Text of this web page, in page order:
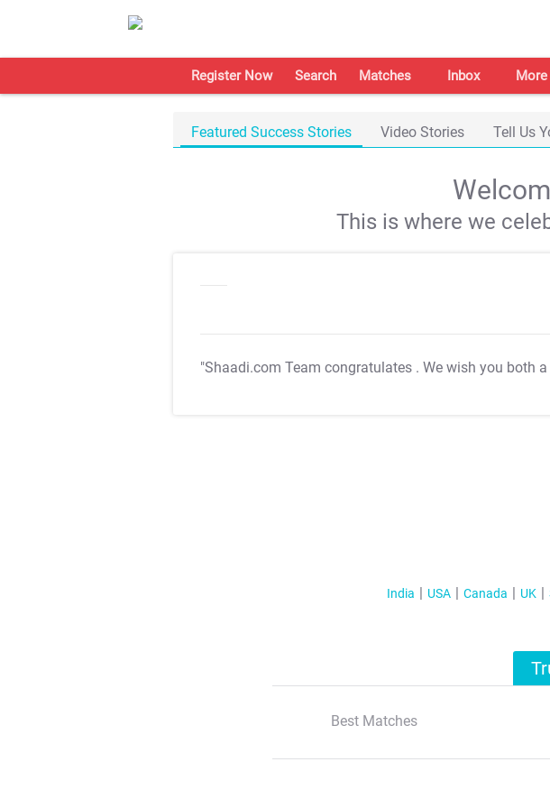
Register Now Search Matches Inbox More
Featured Success Stories Video Stories Tell Us
This is where we
"Shaadi.com Team congratulates . We wish you both
India USA Canada UK
Best Matches